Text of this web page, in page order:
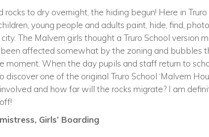
rocks to dry overnight, the hiding begun! Here in
young people and adults paint, hide, find,
The Malvern girls thought a Truro School version
affected somewhat by the zoning and bubbles
moment. When the day pupils and staff return to
one of the original Truro School ‘Malvern
and how far will the rocks migrate? I am
Girls’ Boarding